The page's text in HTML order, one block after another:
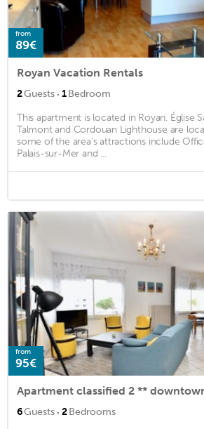
from
89€
Royan Vacation Rentals
2Guests · 1Bedroom
This apartment is located in Royan. Église
Talmont and Cordouan Lighthouse are
some of the area's attractions include
Palais-sur-Mer and ...
from
95€
6Guests · 2Bedrooms